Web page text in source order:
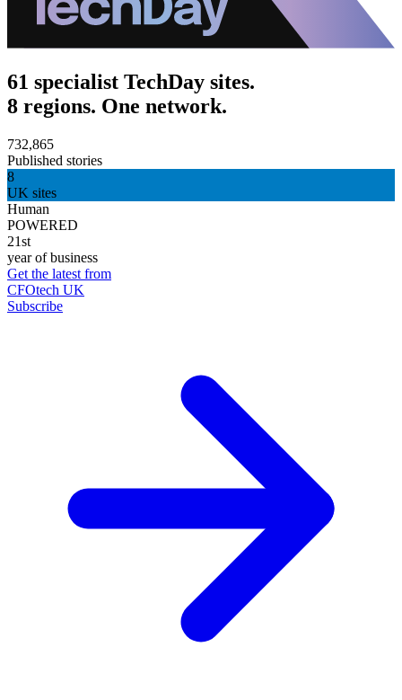
61 specialist TechDay sites.
8 regions. One network.
732,865
Published stories
8
UK sites
Human
POWERED
21st
year of business
Get the latest from
CFOtech UK
Subscribe